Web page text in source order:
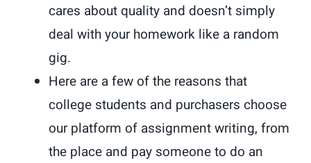
cares about quality and doesn’t simply
deal with your homework like a random
gig.
Here are a few of the reasons that
college students and purchasers choose
our platform of assignment writing, from
the place and pay someone to do an